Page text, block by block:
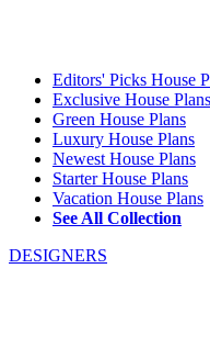
Editors' Picks House
Exclusive House Plans
Green House Plans
Luxury House Plans
Newest House Plans
Starter House Plans
Vacation House Plans
See All Collection
DESIGNERS